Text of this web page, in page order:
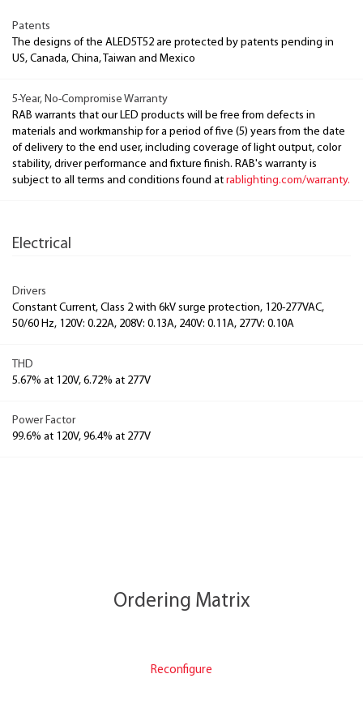
Patents
The designs of the ALED5T52 are protected by patents pending in
US, Canada, China, Taiwan and Mexico
5-Year, No-Compromise Warranty
RAB warrants that our LED products will be free from defects in
materials and workmanship for a period of five (5) years from the date
of delivery to the end user, including coverage of light output, color
stability, driver performance and fixture finish. RAB's warranty is
subject to all terms and conditions found at rablighting.com/warranty.
Electrical
Drivers
Constant Current, Class 2 with 6kV surge protection, 120-277VAC,
50/60 Hz, 120V: 0.22A, 208V: 0.13A, 240V: 0.11A, 277V: 0.10A
THD
5.67% at 120V, 6.72% at 277V
Power Factor
99.6% at 120V, 96.4% at 277V
Ordering Matrix
Reconfigure